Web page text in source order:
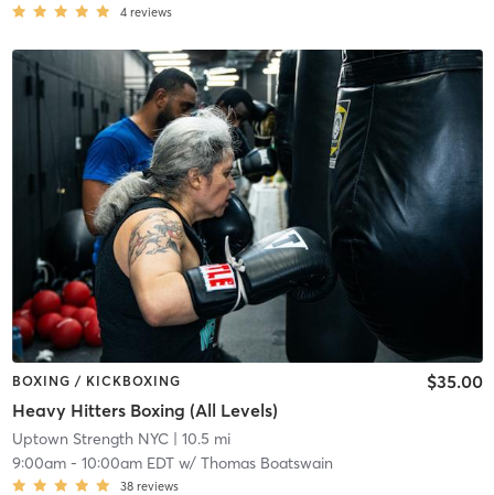
4 reviews
BOXING / KICKBOXING
Heavy Hitters Boxing (All Levels)
$35.00
Uptown Strength NYC| 10.5 mi
9:00am- 10:00am EDTw/ Thomas Boatswain
38 reviews